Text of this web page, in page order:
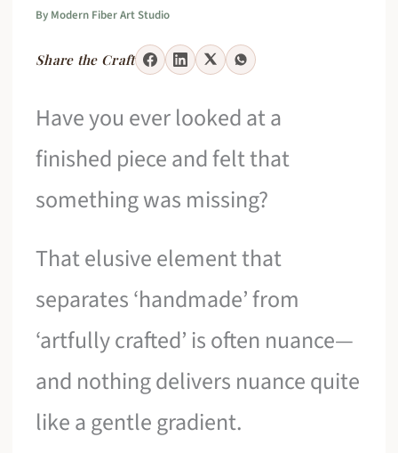
By Modern Fiber Art Studio
Share the Craft
Have you ever looked at a
finished piece and felt that
something was missing?
That elusive element that
separates ‘handmade’ from
‘artfully crafted’ is often nuance—
and nothing delivers nuance quite
like a gentle gradient.